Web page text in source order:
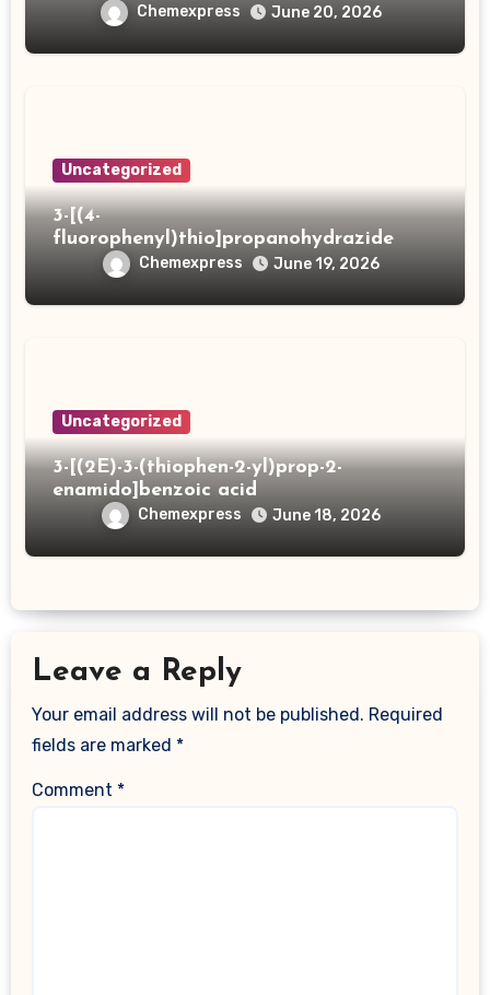
Chemexpress June 20, 2026
Uncategorized
3-[(4-
fluorophenyl)thio]propanohydrazide
Chemexpress June 19, 2026
Uncategorized
3-[(2E)-3-(thiophen-2-yl)prop-2-
enamido]benzoic acid
Chemexpress June 18, 2026
Leave a Reply
Your email address will not be published. Required
fields are marked *
Comment *